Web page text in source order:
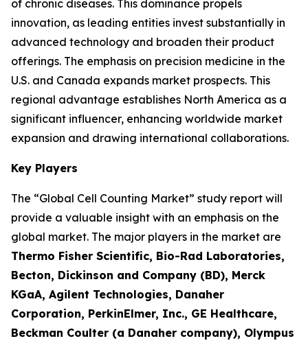
of chronic diseases. This dominance propels
innovation, as leading entities invest substantially in
advanced technology and broaden their product
offerings. The emphasis on precision medicine in the
U.S. and Canada expands market prospects. This
regional advantage establishes North America as a
significant influencer, enhancing worldwide market
expansion and drawing international collaborations.
Key Players
The “Global Cell Counting Market” study report will
provide a valuable insight with an emphasis on the
global market. The major players in the market are
Thermo Fisher Scientific, Bio-Rad Laboratories,
Becton, Dickinson and Company (BD), Merck
KGaA, Agilent Technologies, Danaher
Corporation, PerkinElmer, Inc., GE Healthcare,
Beckman Coulter (a Danaher company), Olympus